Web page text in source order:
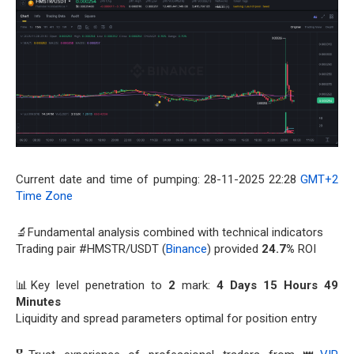
Current date and time of pumping: 28-11-2025 22:28 GMT+2
Time Zone
🔬Fundamental analysis combined with technical indicators
Trading pair #HMSTR/USDT (Binance) provided 24.7% ROI
📊Key level penetration to 2 mark: 4 Days 15 Hours 49
Minutes
Liquidity and spread parameters optimal for position entry